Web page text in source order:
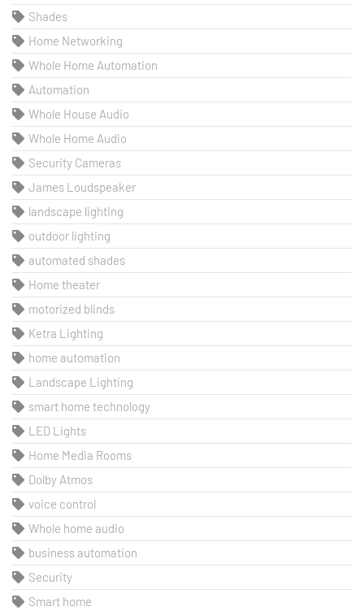
Shades
Home Networking
Whole Home Automation
Automation
Whole House Audio
Whole Home Audio
Security Cameras
James Loudspeaker
landscape lighting
outdoor lighting
automated shades
Home theater
motorized blinds
Ketra Lighting
home automation
Landscape Lighting
smart home technology
LED Lights
Home Media Rooms
Dolby Atmos
voice control
Whole home audio
business automation
Security
Smart home